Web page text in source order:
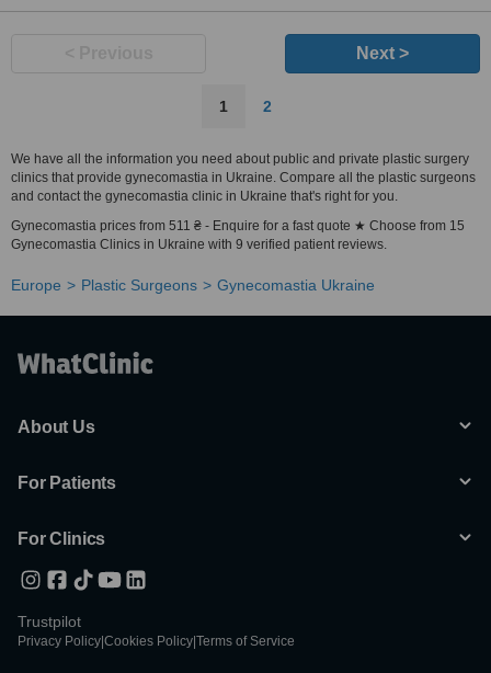
Next >
1 2
We have all the information you need about public and private plastic surgery
clinics that provide gynecomastia in Ukraine. Compare all the plastic surgeons
and contact the gynecomastia clinic in Ukraine that's right for you.
Gynecomastia prices from 511 ₴ - Enquire for a fast quote ★ Choose from 15
Gynecomastia Clinics in Ukraine with 9 verified patient reviews.
Europe Plastic Surgeons Gynecomastia Ukraine
About Us
For Patients
For Clinics
Trustpilot
Privacy Policy Cookies Policy Terms of Service